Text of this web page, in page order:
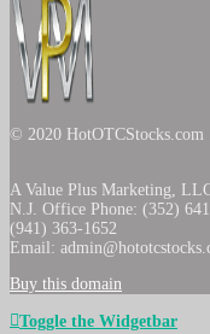
© 2020 HotOTCStocks.com
A Value Plus Marketing,
N.J. Office Phone: (352)
(941) 363-1652
Email:
Buy this domain
Toggle the Widgetbar